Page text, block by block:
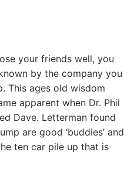
your friends well, you
by the company you
This ages old wisdom
apparent when Dr. Phil
Dave. Letterman found
are good ‘buddies’ and
ten car pile up that is